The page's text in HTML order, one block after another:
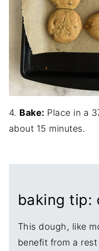
4. Bake: Place in a
about 15 minutes.
baking tip:
This dough, like
benefit from a